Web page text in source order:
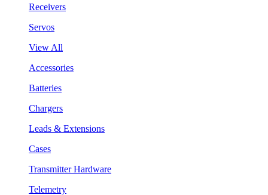
Receivers
Servos
View All
Accessories
Batteries
Chargers
Leads & Extensions
Cases
Transmitter Hardware
Telemetry